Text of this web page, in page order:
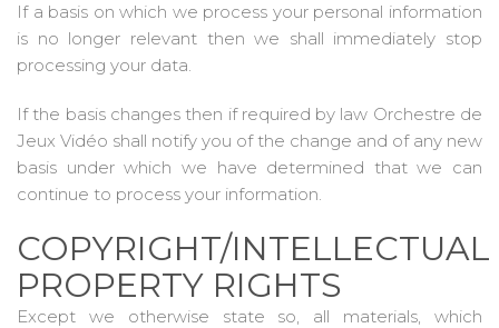
If a basis on which we process your personal information
is no longer relevant then we shall immediately stop
processing your data.
If the basis changes then if required by law Orchestre de
Jeux Vidéo shall notify you of the change and of any new
basis under which we have determined that we can
continue to process your information.
COPYRIGHT/INTELLECTUAL
PROPERTY RIGHTS
Except we otherwise state so, all materials, which